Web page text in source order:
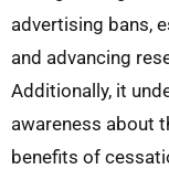
advertising bans,
and advancing
Additionally, it
awareness about
benefits of